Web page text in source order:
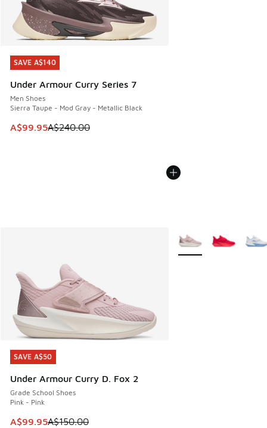
SAVE A$140
Under Armour Curry Series 7
Men Shoes
Sierra Taupe - Mod Gray - Metallic Black
This item is on sale. Price dropped from A$240.00 to
A$99.95A$240.00
SAVE A$140
SAVE A$50
Under Armour Curry D. Fox 2
Grade School Shoes
Pink - Pink
This item is on sale. Price dropped from A$150.00 to
A$99.95A$150.00
SAVE A$50
More Colors Available